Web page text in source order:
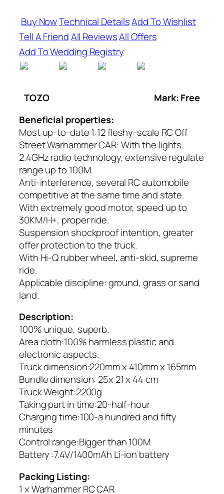
Buy NowTechnical DetailsAdd To Wishlist
Tell A FriendAll ReviewsAll Offers
Add To Wedding Registry
TOZO
Mark: Free
Beneficial properties:
Most up-to-date 1:12 fleshy-scale RC Off
Street Warhammer CAR: With the lights.
2.4GHz radio technology, extensive regulate
range up to 100M.
Anti-interference, several RC automobile
competitive at the same time and state.
With extremely good motor, speed up to
30KM/H+, proper ride.
Suspension shockproof intention, greater
offer protection to the truck.
With Hi-Q rubber wheel, anti-skid, supreme
ride.
Applicable discipline: ground, grass or sand
land.
Description:
100% unique, superb.
Area cloth:100% harmless plastic and
electronic aspects.
Truck dimension:220mm x 410mm x 165mm
Bundle dimension: 25x 21 x 44 cm
Truck Weight:2200g
Taking part in time:20-half-hour
Charging time:100-a hundred and fifty
minutes
Control range:Bigger than 100M
Battery :7.4V/1400mAh Li-ion battery
Packing Listing:
1 x Warhammer RC CAR